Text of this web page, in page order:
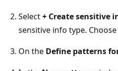
Select+ Create sensitive
sensitive info type. Choose
On the Define patterns